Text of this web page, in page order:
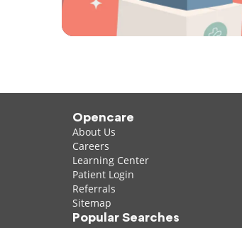
Opencare
About Us
Careers
Learning Center
Patient Login
Referrals
Sitemap
Popular Searches